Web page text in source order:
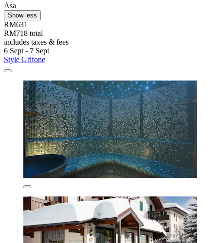
Åsa
Show less
RM631
RM718 total
includes taxes & fees
6 Sept - 7 Sept
Style Grifone